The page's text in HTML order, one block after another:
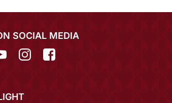
SOCIAL MEDIA